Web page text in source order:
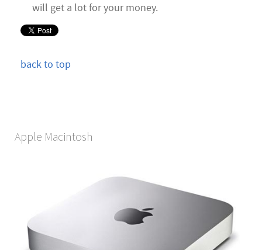
will get a lot for your money.
back to top
Apple Macintosh